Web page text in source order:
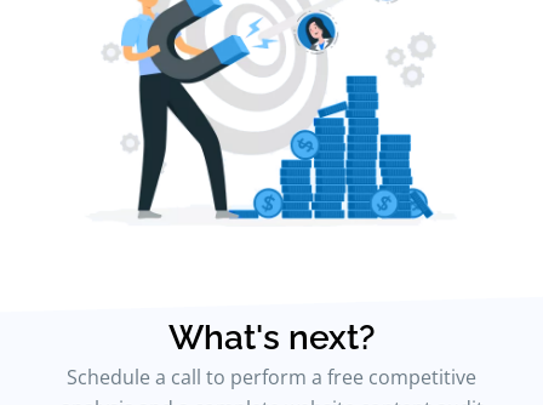
What's next?
Schedule a call to perform a free competitive